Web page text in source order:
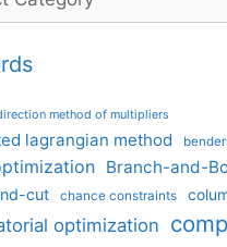
method of multipliers
lagrangian method
Branch-and-
cut chance constraints
optimization